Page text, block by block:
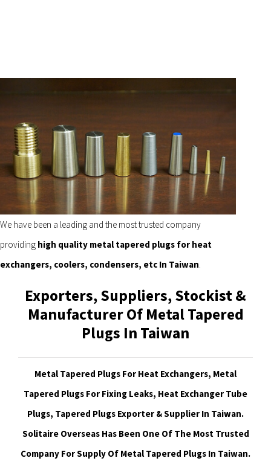
We have been a leading and the most trusted company
providing high quality metal tapered plugs for heat
exchangers, coolers, condensers, etc In Taiwan.
Exporters, Suppliers, Stockist &
Manufacturer Of Metal Tapered
Plugs In Taiwan
Metal Tapered Plugs For Heat Exchangers, Metal
Tapered Plugs For Fixing Leaks, Heat Exchanger Tube
Plugs, Tapered Plugs Exporter & Supplier In Taiwan.
Solitaire Overseas Has Been One Of The Most Trusted
Company For Supply Of Metal Tapered Plugs In Taiwan.